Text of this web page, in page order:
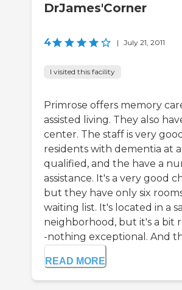
DrJames'Corner
4 | July 21, 2011
I visited this facility
Primrose offers memory
assisted living. They also
center. The staff is very
residents with dementia at
qualified, and the have a
assistance. It's a very good
but they have only six
waiting list. It's located in a
neighborhood, but it's a bit
-nothing exceptional. And
READ MORE